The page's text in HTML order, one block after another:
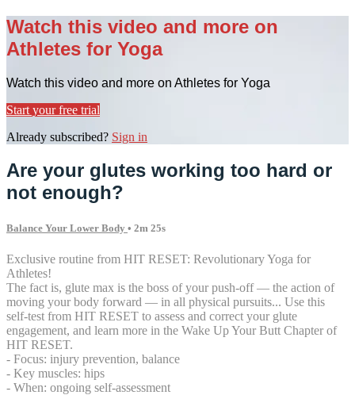
Watch this video and more on
Athletes for Yoga
Watch this video and more on Athletes for Yoga
Start your free trial
Already subscribed? Sign in
Are your glutes working too hard or
not enough?
Balance Your Lower Body • 2m 25s
Exclusive routine from HIT RESET: Revolutionary Yoga for
Athletes!
The fact is, glute max is the boss of your push-off — the action of
moving your body forward — in all physical pursuits... Use this
self-test from HIT RESET to assess and correct your glute
engagement, and learn more in the Wake Up Your Butt Chapter of
HIT RESET.
- Focus: injury prevention, balance
- Key muscles: hips
- When: ongoing self-assessment